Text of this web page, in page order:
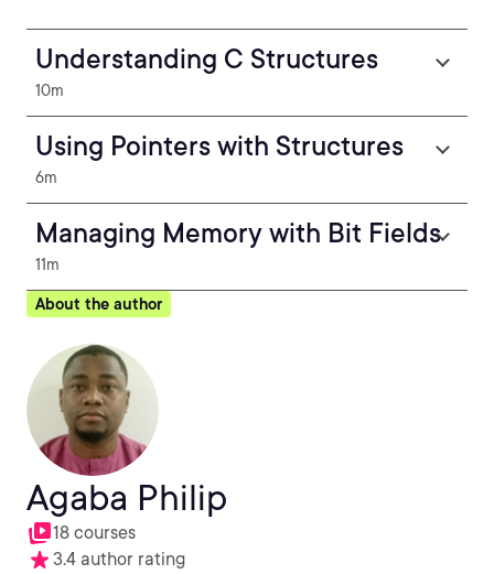
Understanding C Structures
10m
Using Pointers with Structures
6m
Managing Memory with Bit Fields
11m
About the author
Agaba Philip
18 courses
3.4 author rating